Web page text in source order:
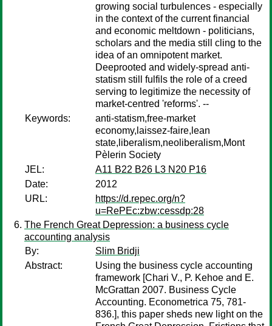
growing social turbulences - especially
in the context of the current financial
and economic meltdown - politicians,
scholars and the media still cling to the
idea of an omnipotent market.
Deeprooted and widely-spread anti-
statism still fulfils the role of a creed
serving to legitimize the necessity of
market-centred 'reforms'. --
Keywords:
anti-statism,free-market
economy,laissez-faire,lean
state,liberalism,neoliberalism,Mont
Pèlerin Society
JEL:
A11 B22 B26 L3 N20 P16
Date:
2012
URL:
https://d.repec.org/n?
u=RePEc:zbw:cessdp:28
The French Great Depression: a business cycle
accounting analysis
By:
Slim Bridji
Abstract:
Using the business cycle accounting
framework [Chari V., P. Kehoe and E.
McGrattan 2007. Business Cycle
Accounting. Econometrica 75, 781-
836.], this paper sheds new light on the